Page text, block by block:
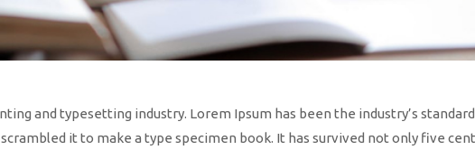
and typesetting industry. Lorem Ipsum has been the industry’s
it to make a type specimen book. It has survived not only five